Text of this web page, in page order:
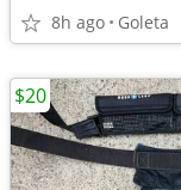
8h ago Goleta
$20